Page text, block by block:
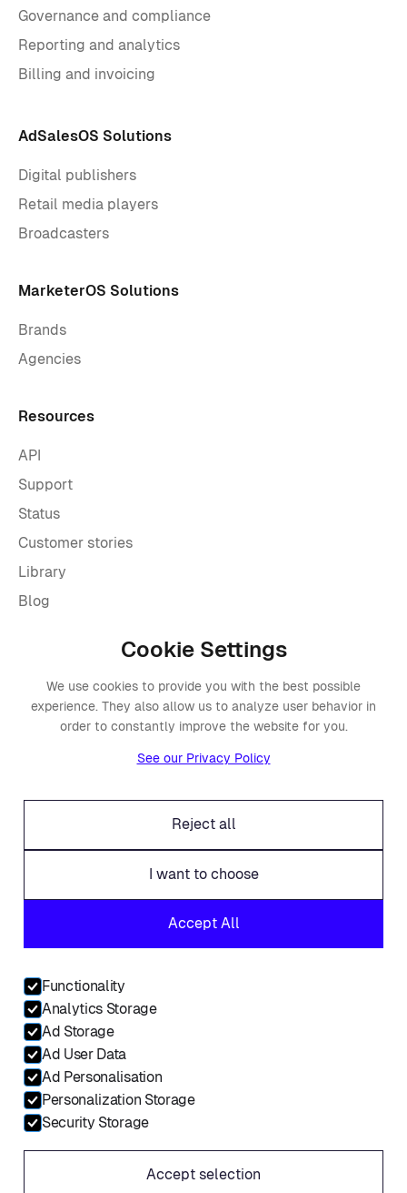
Governance and compliance
Reporting and analytics
Billing and invoicing
AdSalesOS Solutions
Digital publishers
Retail media players
Broadcasters
MarketerOS Solutions
Brands
Agencies
Resources
API
Support
Status
Customer stories
Library
Blog
About Placements
Fraud alert
Facebook
Twitter
© Placements.io 2026. All rights reserved.
Service Privacy Policy
Website Privacy Policy
Cookie Settings
We use cookies to provide you with the best possible
experience. They also allow us to analyze user behavior in
order to constantly improve the website for you.
See our Privacy Policy
Reject all
I want to choose
Accept All
Functionality
Analytics Storage
Ad Storage
Ad User Data
Ad Personalisation
Personalization Storage
Security Storage
Accept selection